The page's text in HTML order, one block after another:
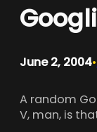
June 2, 2004•
A random
V, man, is